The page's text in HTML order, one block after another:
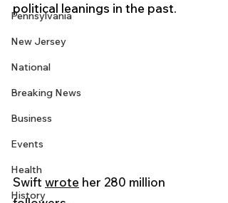
Pennsylvania
New Jersey
National
Breaking News
Business
Events
Health
History
political leanings in the past.
Swift wrote her 280 million